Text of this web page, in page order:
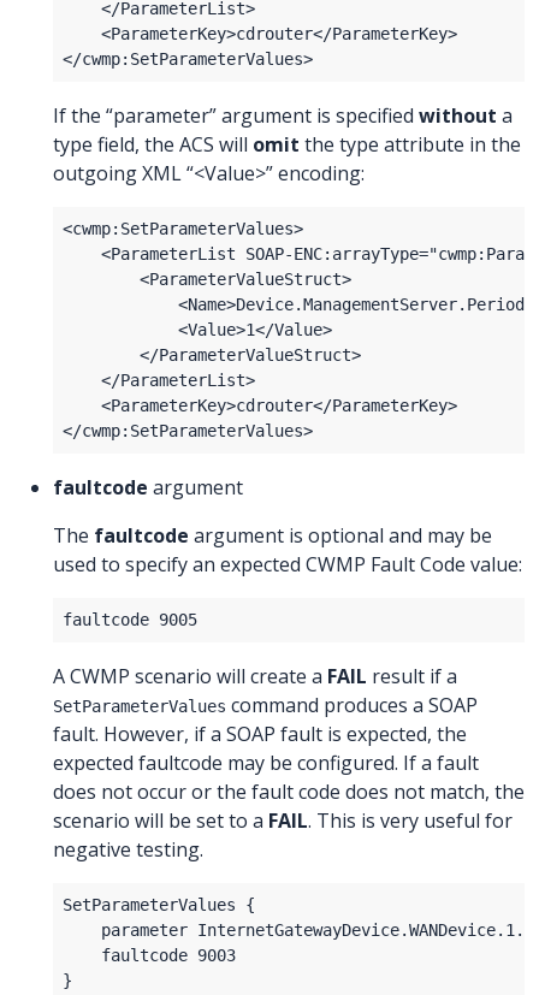
If the “parameter” argument is specified without a
type field, the ACS will omit the type attribute in the
outgoing XML “<Value>” encoding:
faultcode argument
The faultcode argument is optional and may be
used to specify an expected CWMP Fault Code value:
A CWMP scenario will create a FAIL result if a
SetParameterValues command produces a SOAP
fault. However, if a SOAP fault is expected, the
expected faultcode may be configured. If a fault
does not occur or the fault code does not match, the
scenario will be set to a FAIL. This is very useful for
negative testing.